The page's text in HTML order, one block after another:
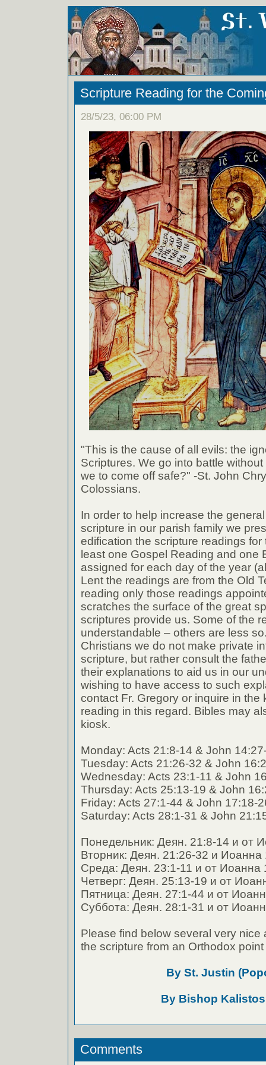
Scripture Reading for the
28/5/23, 06:00 PM
"This is the cause of all evils: the
Scriptures. We go into battle
we to come off safe?" -St. John
Colossians.
In order to help increase the
scripture in our parish family we
edification the scripture readings
least one Gospel Reading and one
assigned for each day of the year
Lent the readings are from the Old
reading only those readings
scratches the surface of the great
scriptures provide us. Some of the
understandable – others are less
Christians we do not make private
scripture, but rather consult the
their explanations to aid us in our
wishing to have access to such
contact Fr. Gregory or inquire in the
reading in this regard. Bibles may
kiosk.
Monday: Acts 21:8-14 & John
Tuesday: Acts 21:26-32 & John
Wednesday: Acts 23:1-11 & John
Thursday: Acts 25:13-19 & John
Friday: Acts 27:1-44 & John 17:18-
Saturday: Acts 28:1-31 & John
Понедельник: Деян. 21:8-14 и от
Вторник: Деян. 21:26-32 и Иоанна
Среда: Деян. 23:1-11 и от Иоанна
Четверг: Деян. 25:13-19 и от
Пятница: Деян. 27:1-44 и от
Суббота: Деян. 28:1-31 и от
Please find below several very nice
the scripture from an Orthodox point
By St. Justin
By Bishop Kalistos
Comments